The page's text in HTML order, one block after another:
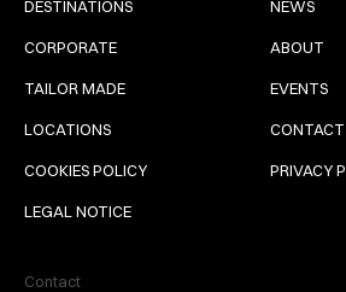
DESTINATIONS NEWS
CORPORATE ABOUT
TAILOR MADE EVENTS
LOCATIONS CONTACT
COOKIES POLICY PRIVACY
LEGAL NOTICE
Contact